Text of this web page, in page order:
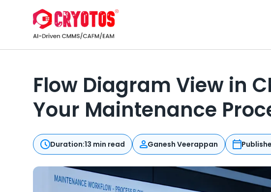
Flow Diagram View in
Your Maintenance
Duration:13 min read Ganesh Veerappan